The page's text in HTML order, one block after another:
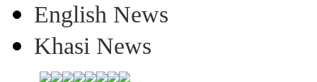
English News
Khasi News